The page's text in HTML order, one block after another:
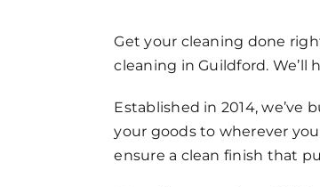
Get your cleaning done
cleaning in Guildford.
Established in 2014, we’ve
your goods to wherever
ensure a clean finish that